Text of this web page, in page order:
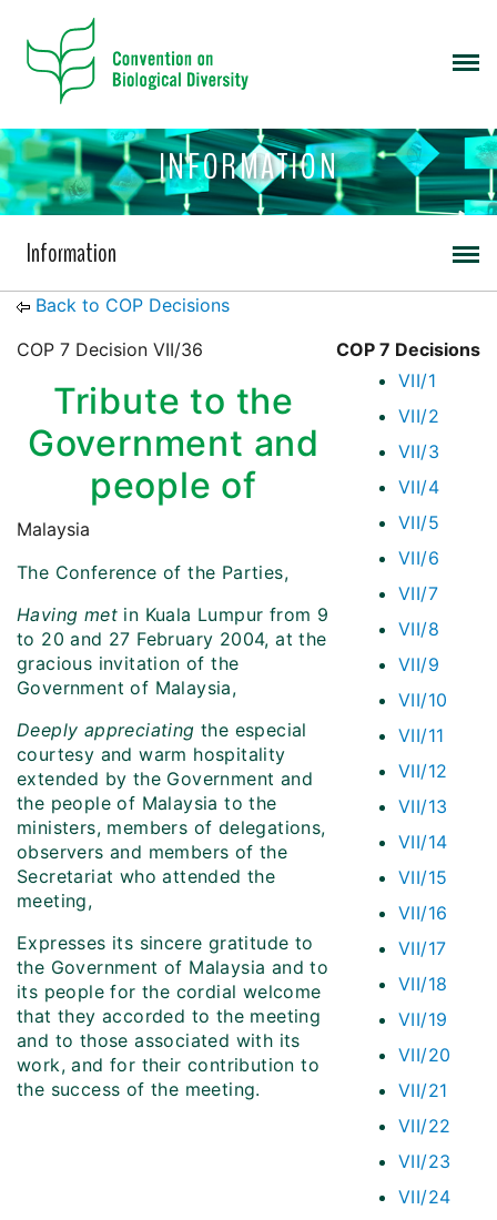
INFORMATION
Information
Back to COP Decisions
COP 7 Decisions
VII/1
VII/2
VII/3
VII/4
VII/5
VII/6
VII/7
VII/8
VII/9
VII/10
VII/11
VII/12
VII/13
VII/14
VII/15
VII/16
VII/17
VII/18
VII/19
VII/20
VII/21
VII/22
VII/23
VII/24
COP 7 Decision VII/36
Tribute to the
Government and
people of
Malaysia
The Conference of the Parties,
Having met in Kuala Lumpur from 9
to 20 and 27 February 2004, at the
gracious invitation of the
Government of Malaysia,
Deeply appreciating the especial
courtesy and warm hospitality
extended by the Government and
the people of Malaysia to the
ministers, members of delegations,
observers and members of the
Secretariat who attended the
meeting,
Expresses its sincere gratitude to
the Government of Malaysia and to
its people for the cordial welcome
that they accorded to the meeting
and to those associated with its
work, and for their contribution to
the success of the meeting.